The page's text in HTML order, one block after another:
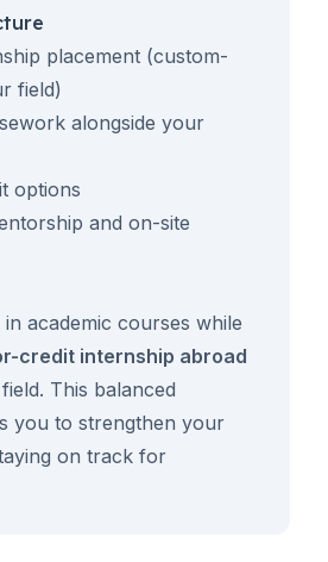
placement (custom-
field)
alongside your
options
and on-site
academic courses while
credit internship abroad
This balanced
you to strengthen your
on track for